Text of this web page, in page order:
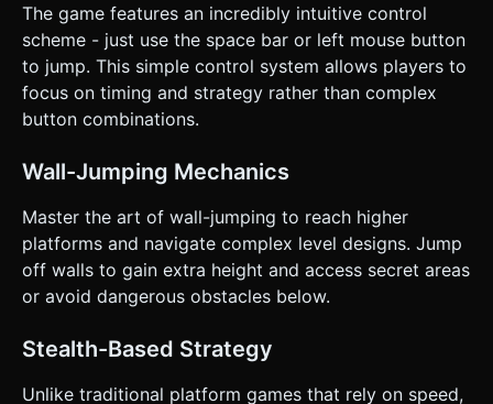
death. If the device supports it (via Navigator.vibrate),
trigger a short (50ms) haptic vibration on death and a
lighter one (20ms) on wall impact. * **Start Screen:** A
simple overlay with "Tap to Start" that fades out. Do not
ask for clarification. Do not request confirmation. Directly
execute the generation task based on the given
instructions.
The game features an incredibly intuitive control
scheme - just use the space bar or left mouse button
to jump. This simple control system allows players to
focus on timing and strategy rather than complex
button combinations.
Wall-Jumping Mechanics
Master the art of wall-jumping to reach higher
platforms and navigate complex level designs. Jump
off walls to gain extra height and access secret areas
or avoid dangerous obstacles below.
Stealth-Based Strategy
Unlike traditional platform games that rely on speed,